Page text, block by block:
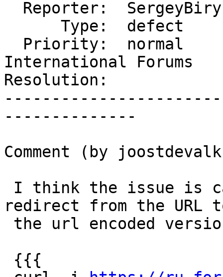
International Forums
Resolution:
--------------
Comment (by
redirect from the URL